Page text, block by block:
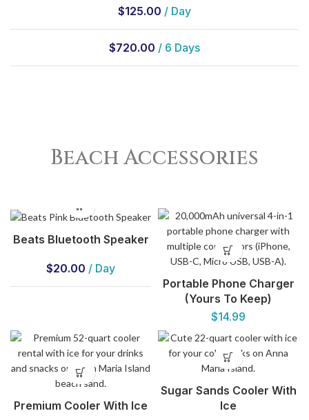
$125.00 / Day
$720.00 / 6 Days
Beach Accessories
Beats Bluetooth Speaker
$20.00 / Day
Portable Phone Charger
(Yours To Keep)
$14.99
Premium Cooler With Ice
Sugar Sands Cooler With
Ice